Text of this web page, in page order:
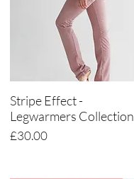
Quick View
Stripe Effect -
Legwarmers Collection
Price
£30.00